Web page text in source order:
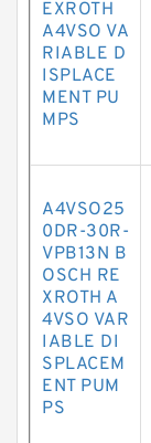
EXROTH
A4VSO VA
RIABLE D
ISPLACE
MENT PU
MPS
A4VSO25
0DR-30R-
VPB13N B
OSCH RE
XROTH A
4VSO VAR
IABLE DI
SPLACEM
ENT PUM
PS